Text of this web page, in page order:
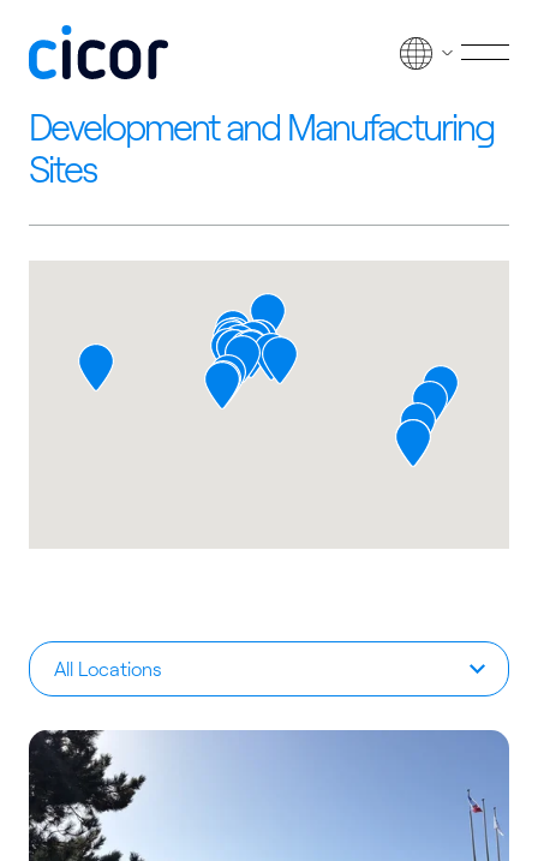
Menu
Development and Manufacturing
Sites
All Locations
Angers, France